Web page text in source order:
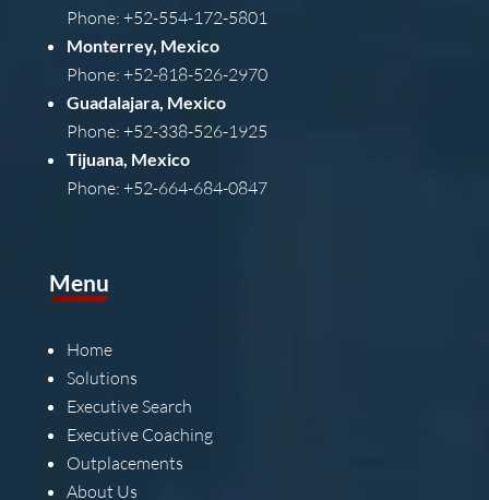
Phone: +52-554-172-5801
Monterrey, Mexico
Phone: +52-818-526-2970
Guadalajara, Mexico
Phone: +52-338-526-1925
Tijuana, Mexico
Phone: +52-664-684-0847
Menu
Home
Solutions
Executive Search
Executive Coaching
Outplacements
About Us